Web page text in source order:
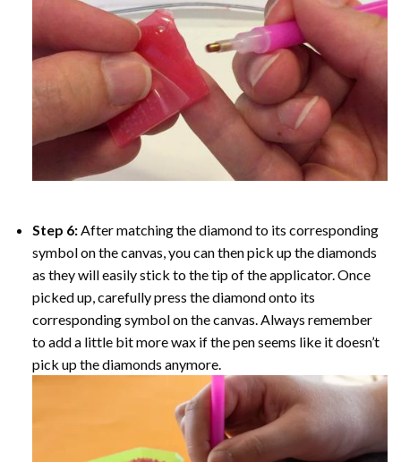
Step 6:After matching the diamond to its corresponding
symbol on the canvas, you can then pick up the diamonds
as they will easily stick to the tip of the applicator. Once
picked up, carefully press the diamond onto its
corresponding symbol on the canvas. Always remember
to add a little bit more wax if the pen seems like it doesn’t
pick up the diamonds anymore.